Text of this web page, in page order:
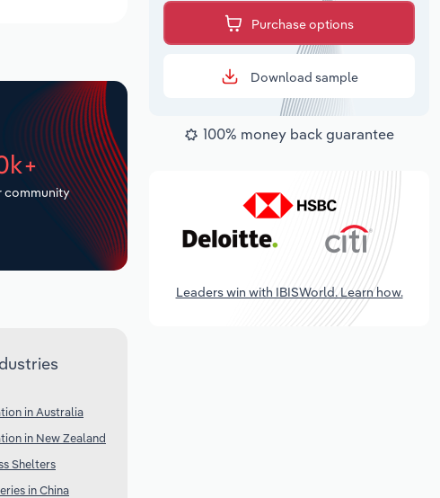
community
in Australia
in New Zealand
Shelters
in China
Purchase options
Download sample
100% money back guarantee
Leaders win with IBISWorld. Learn how.